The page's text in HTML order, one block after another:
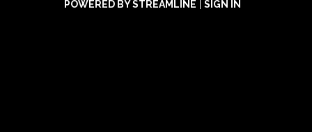
POWERED BY STREAMLINE
SIGN IN